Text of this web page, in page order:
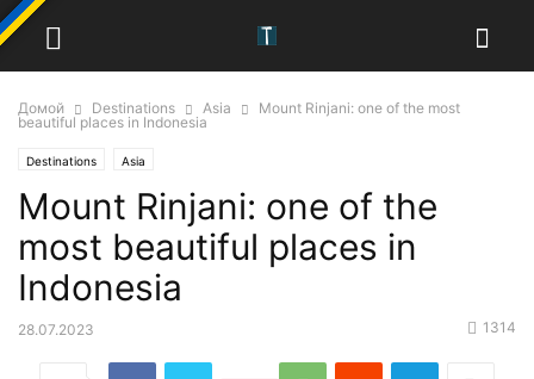
Домой Destinations Asia
Mount Rinjani: one of the most
beautiful places in Indonesia
Destinations Asia
Mount Rinjani: one of the
most beautiful places in
Indonesia
28.07.2023 1314